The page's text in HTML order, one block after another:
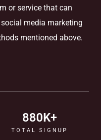
or service that can
media marketing
mentioned above.
TOTAL SIGNUP
880K+